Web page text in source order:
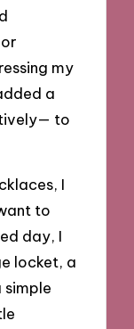
my
a
to
I
to
day, I
locket, a